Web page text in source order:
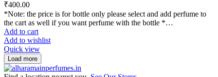
₹400.00
*Note: the price is for bottle only please select and add perfume to
the cart as well if you want perfume with the bottle *…
Add to cart
Add to wishlist
Quick view
Load more